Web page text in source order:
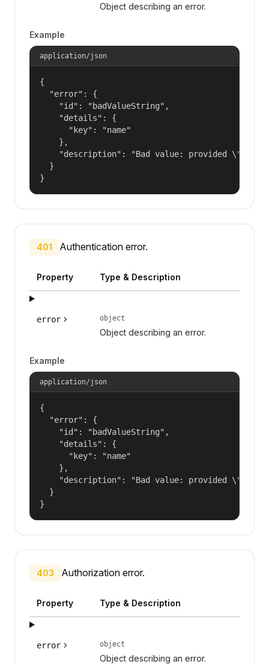
Object describing an error.
Example
application/json
{
  "error": {
    "id": "badValueString",
    "details": {
      "key": "name"
    },
"description": "Bad value: provided
  }
}
401 Authentication error.
Property Type & Description
error object
Object describing an error.
Example
application/json
{
  "error": {
    "id": "badValueString",
    "details": {
      "key": "name"
    },
"description": "Bad value: provided
  }
}
403 Authorization error.
Property Type & Description
error object
Object describing an error.